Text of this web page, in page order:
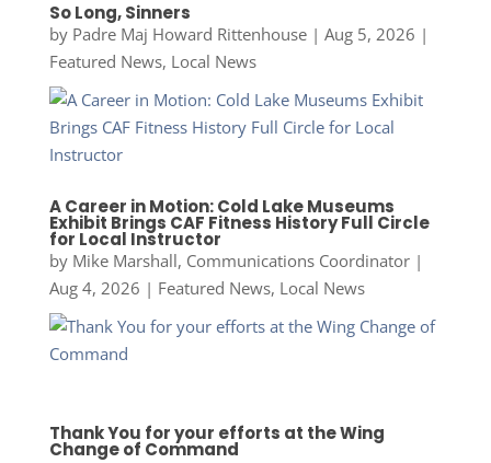
So Long, Sinners
by Padre Maj Howard Rittenhouse| Aug 5, 2026 |
Featured News, Local News
A Career in Motion: Cold Lake Museums
Exhibit Brings CAF Fitness History Full Circle
for Local Instructor
by Mike Marshall, Communications Coordinator|
Aug 4, 2026 | Featured News, Local News
Thank You for your efforts at the Wing
Change of Command